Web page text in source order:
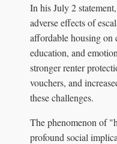
In his July 2
adverse effects of
affordable housing on
education, and
stronger renter
vouchers, and
these challenges.
The phenomenon of
profound social